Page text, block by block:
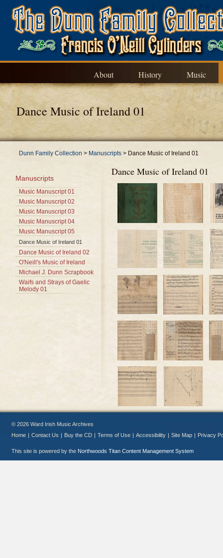
About History Music
Dance Music of Ireland 01
Dunn Family Collection > Manuscripts > Dance Music of Ireland 01
Manuscripts
Music Manuscript 01
Music Manuscript 02
Music Manuscript 03
Music Manuscript 04
Music Manuscript 05
Dance Music of Ireland 01
Dance Music of Ireland 02
O'Neill's Music of Ireland
Michael J. Dunn Scrapbook
Waifs and Strays of Gaelic
Melody 01
Dance Music of Ireland 01
© 2026 Ward Irish Music Archives
Home | Contact Us | Buy the CD | Terms of Use | Accessibility | Site Map | Privacy
This site is powered by the Northwoods Titan Content Management System